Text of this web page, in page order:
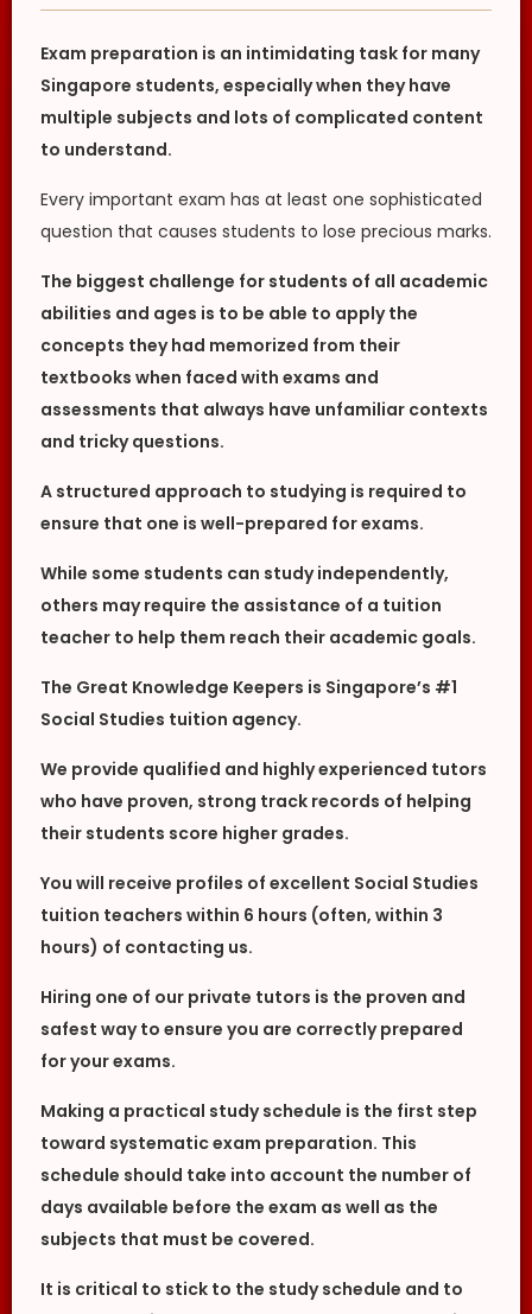
Exam preparation is an intimidating task for many
Singapore students, especially when they have
multiple subjects and lots of complicated content
to understand.
Every important exam has at least one sophisticated
question that causes students to lose precious marks.
The biggest challenge for students of all academic
abilities and ages is to be able to apply the
concepts they had memorized from their
textbooks when faced with exams and
assessments that always have unfamiliar contexts
and tricky questions.
A structured approach to studying is required to
ensure that one is well-prepared for exams.
While some students can study independently,
others may require the assistance of a tuition
teacher to help them reach their academic goals.
The Great Knowledge Keepers is Singapore’s #1
Social Studies tuition agency.
We provide qualified and highly experienced tutors
who have proven, strong track records of helping
their students score higher grades.
You will receive profiles of excellent Social Studies
tuition teachers within 6 hours (often, within 3
hours) of contacting us.
Hiring one of our private tutors is the proven and
safest way to ensure you are correctly prepared
for your exams.
Making a practical study schedule is the first step
toward systematic exam preparation. This
schedule should take into account the number of
days available before the exam as well as the
subjects that must be covered.
It is critical to stick to the study schedule and to